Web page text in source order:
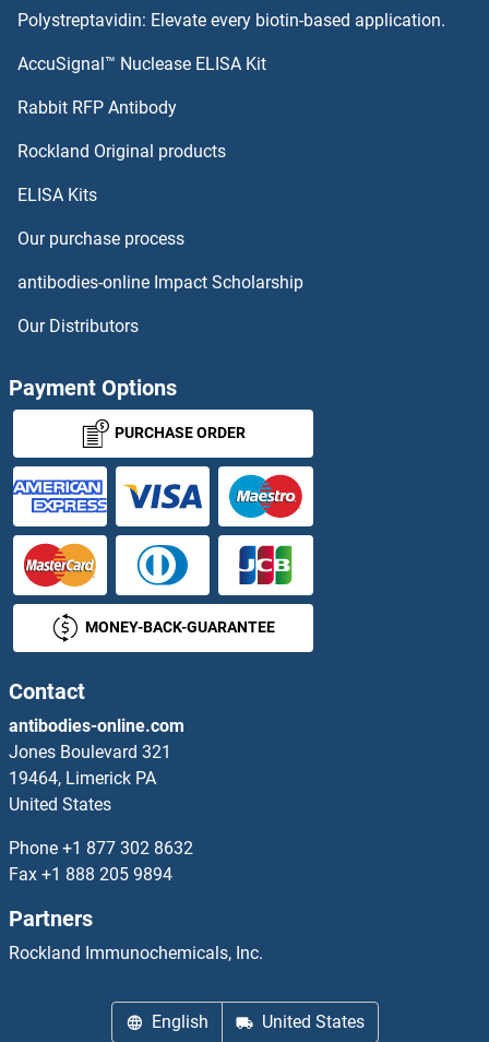
BCL2L14
BDH2
BDKRB1
BEBOV GP
BEBOV VP24
BEBOV VP40
Beclin 1
Beclin 2
BEGAIN
Belly Fat Area
Bence-Jones Protein (BJP)
BEND2
BEND4
Polystreptavidin: Elevate every biotin-based application.
AccuSignal™ Nuclease ELISA Kit
Rabbit RFP Antibody
Rockland Original products
ELISA Kits
Our purchase process
antibodies-online Impact Scholarship
Our Distributors
Payment Options
PURCHASE ORDER
MONEY-BACK-GUARANTEE
Contact
antibodies-online.com
Jones Boulevard 321
19464, Limerick PA
United States
Phone +1 877 302 8632
Fax +1 888 205 9894
Partners
Rockland Immunochemicals, Inc.
English United States